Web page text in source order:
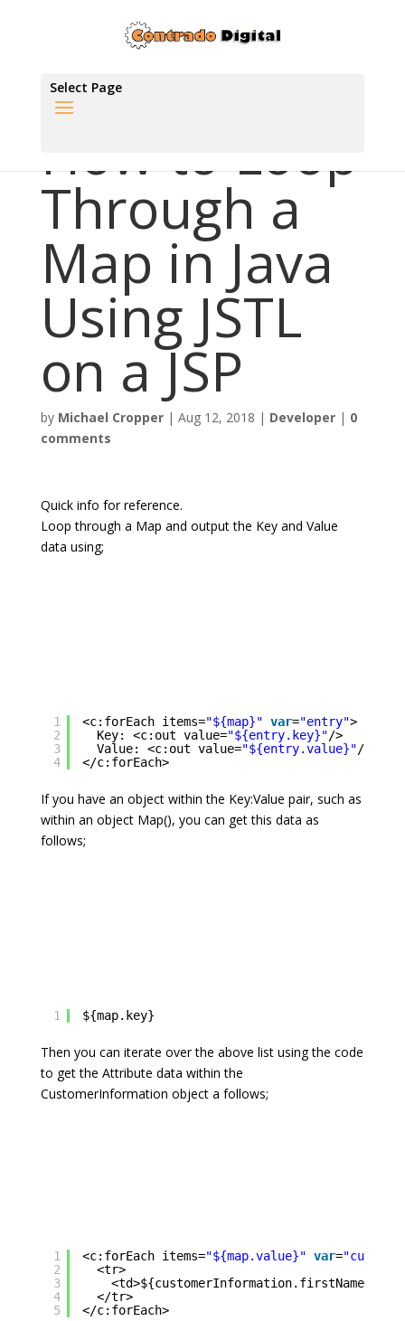
Select Page
How to Loop
Through a
Map in Java
Using JSTL
on a JSP
by Michael Cropper| Aug 12, 2018 | Developer| 0
comments
Quick info for reference.
Loop through a Map and output the Key and Value
data using;
1
2
3
4
<c:forEach items="${map}" var="entry">
Key: <c:out value="${entry.key}"/>
Value: <c:out value="${entry.value}"/>
</c:forEach>
If you have an object within the Key:Value pair, such as
within an object Map(), you can get this data as
follows;
1 ${map.key}
Then you can iterate over the above list using the code
to get the Attribute data within the
CustomerInformation object a follows;
1
2
3
4
5
<c:forEach items="${map.value}" var=
<tr>
<td>${customerInformation.firstName}</
</tr>
</c:forEach>